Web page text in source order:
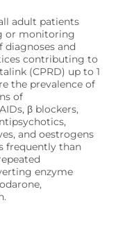
adult patients
or monitoring
and
contributing to
(CPRD) up to 1
the prevalence of
of
β blockers,
and oestrogens
frequently than
enzyme